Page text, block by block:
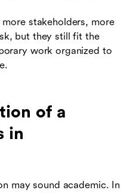
stakeholders, more
but they still fit the
work organized to
of a
in
may sound academic. In